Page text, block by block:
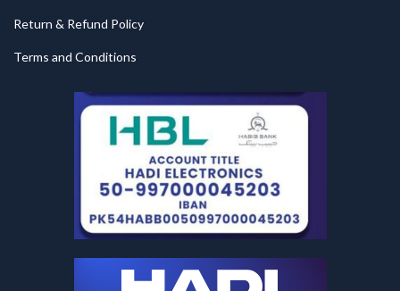
Return & Refund Policy
Terms and Conditions